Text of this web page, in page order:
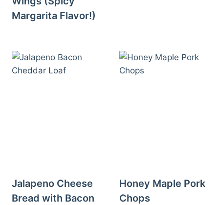
Margarita Flavor!)
Jalapeno Cheese
Bread with Bacon
Honey Maple Pork
Chops